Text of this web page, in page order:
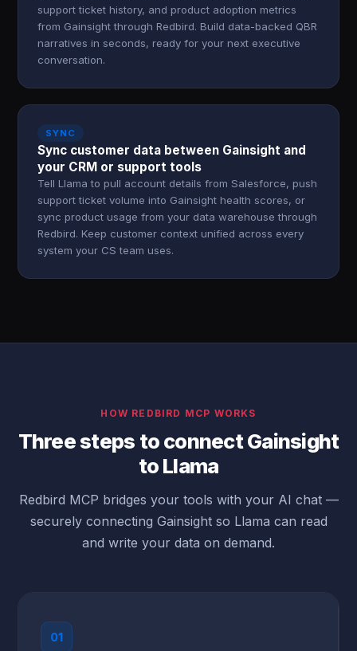
support ticket history, and product adoption metrics
from Gainsight through Redbird. Build data-backed QBR
narratives in seconds, ready for your next executive
conversation.
SYNC
Sync customer data between Gainsight and
your CRM or support tools
Tell Llama to pull account details from Salesforce, push
support ticket volume into Gainsight health scores, or
sync product usage from your data warehouse through
Redbird. Keep customer context unified across every
system your CS team uses.
HOW REDBIRD MCP WORKS
Three steps to connect Gainsight
to Llama
Redbird MCP bridges your tools with your AI chat —
securely connecting Gainsight so Llama can read
and write your data on demand.
01